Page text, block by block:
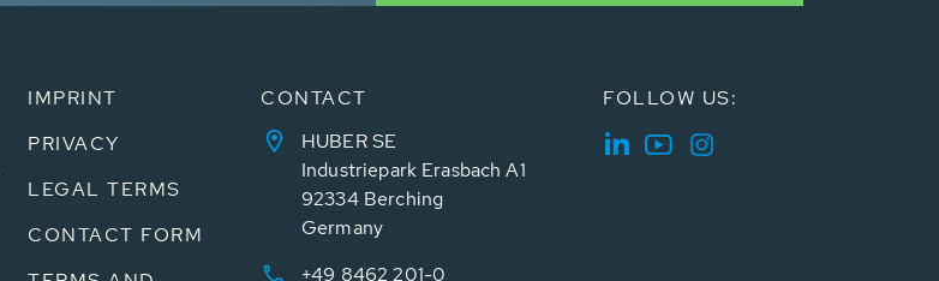
IMPRINT
PRIVACY
LEGAL TERMS
CONTACT FORM
CONTACT
HUBER SE
Industriepark Erasbach A1
92334 Berching
Germany
+49 8462 201-0
FOLLOW US: